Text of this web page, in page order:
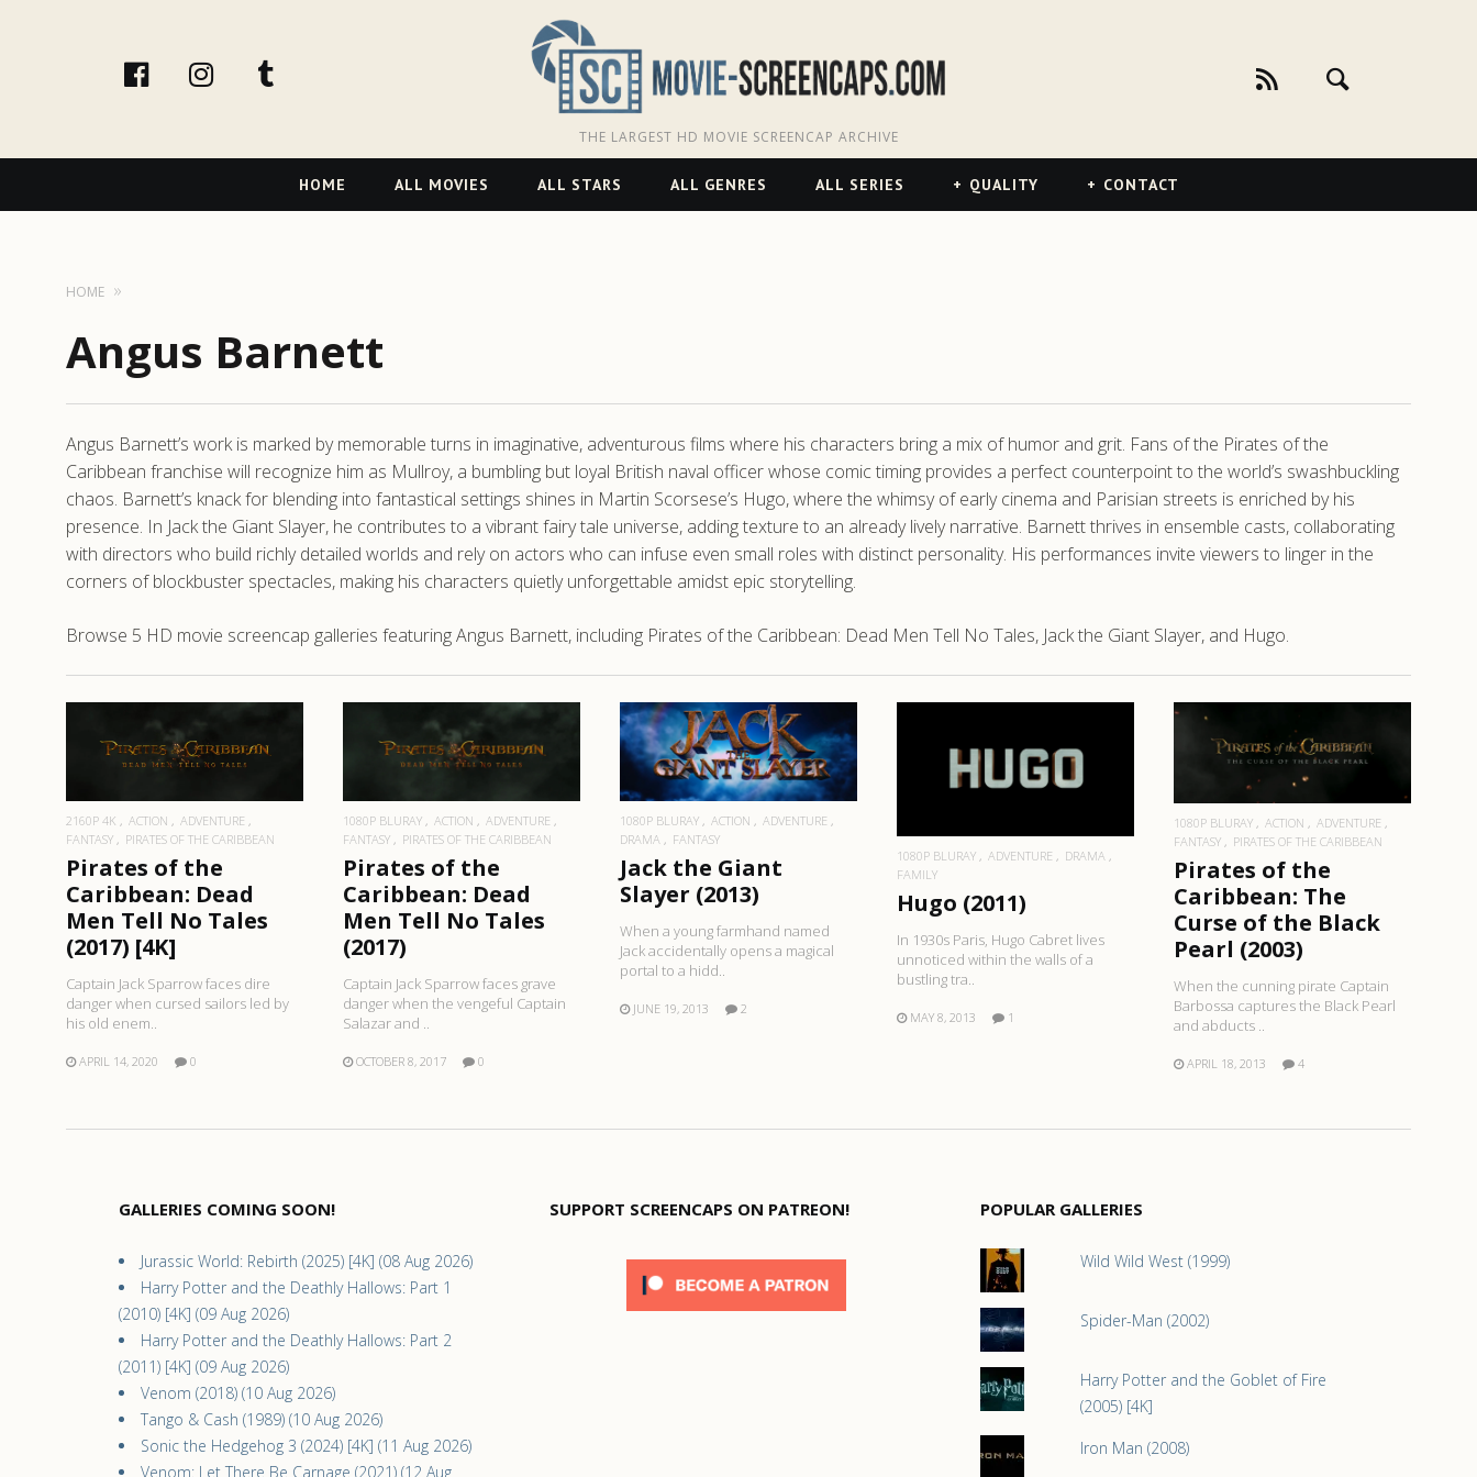
facebookInstagram
THE LARGEST HD MOVIE SCREENCAP ARCHIVE
Navigation
HOME ALL MOVIES ALL STARS ALL GENRES ALL SERIES QUALITY CONTACT
HOME
Angus Barnett
Angus Barnett’s work is marked by memorable turns in imaginative, adventurous films where his characters bring a mix of humor and grit. Fans of the Pirates of the
Caribbean franchise will recognize him as Mullroy, a bumbling but loyal British naval officer whose comic timing provides a perfect counterpoint to the world’s swashbuckling
chaos. Barnett’s knack for blending into fantastical settings shines in Martin Scorsese’s Hugo, where the whimsy of early cinema and Parisian streets is enriched by his
presence. In Jack the Giant Slayer, he contributes to a vibrant fairy tale universe, adding texture to an already lively narrative. Barnett thrives in ensemble casts, collaborating
with directors who build richly detailed worlds and rely on actors who can infuse even small roles with distinct personality. His performances invite viewers to linger in the
corners of blockbuster spectacles, making his characters quietly unforgettable amidst epic storytelling.
Browse 5 HD movie screencap galleries featuring Angus Barnett, including Pirates of the Caribbean: Dead Men Tell No Tales, Jack the Giant Slayer, and Hugo.
READ MORE
2160P 4K ACTION
ADVENTURE
FANTASY
PIRATES OF THE CARIBBEAN
Pirates of the
Caribbean: Dead
Men Tell No Tales
(2017) [4K]
Captain Jack Sparrow faces dire
danger when cursed sailors led by
his old enem..
APRIL 14, 2020 0
READ MORE
1080P BLURAY ACTION
ADVENTURE
FANTASY
PIRATES OF THE CARIBBEAN
Pirates of the
Caribbean: Dead
Men Tell No Tales
(2017)
Captain Jack Sparrow faces grave
danger when the vengeful Captain
Salazar and ..
OCTOBER 8, 2017 0
READ MORE
1080P BLURAY ACTION
ADVENTURE
DRAMA
FANTASY
Jack the Giant
Slayer (2013)
When a young farmhand named
Jack accidentally opens a magical
portal to a hidd..
JUNE 19, 2013 2
READ MORE
1080P BLURAY ADVENTURE
DRAMA
FAMILY
Hugo (2011)
In 1930s Paris, Hugo Cabret lives
unnoticed within the walls of a
bustling tra..
MAY 8, 2013 1
READ MORE
1080P BLURAY ACTION
ADVENTURE
FANTASY
PIRATES OF THE CARIBBEAN
Pirates of the
Caribbean: The
Curse of the Black
Pearl (2003)
When the cunning pirate Captain
Barbossa captures the Black Pearl
and abducts ..
APRIL 18, 2013 4
GALLERIES COMING SOON!
Jurassic World: Rebirth (2025) [4K] (08 Aug 2026)
Harry Potter and the Deathly Hallows: Part 1
(2010) [4K] (09 Aug 2026)
Harry Potter and the Deathly Hallows: Part 2
(2011) [4K] (09 Aug 2026)
Venom (2018) (10 Aug 2026)
Tango & Cash (1989) (10 Aug 2026)
Sonic the Hedgehog 3 (2024) [4K] (11 Aug 2026)
Venom: Let There Be Carnage (2021) (12 Aug
SUPPORT SCREENCAPS ON PATREON! POPULAR GALLERIES
Wild Wild West (1999)
Spider-Man (2002)
Harry Potter and the Goblet of Fire
(2005) [4K]
Iron Man (2008)